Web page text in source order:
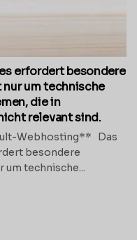
erfordert besondere
um technische
die in
relevant sind.
Webhosting** Das
besondere
um technische...